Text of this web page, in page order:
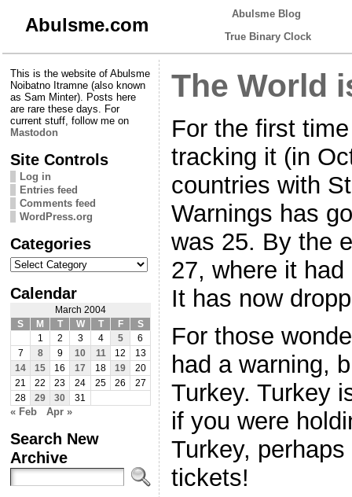
Abulsme.com
Abulsme Blog
True Binary Clock
This is the website of Abulsme
Noibatno Itramne (also known
as Sam Minter). Posts here
are rare these days. For
current stuff, follow me on
Mastodon
Site Controls
Log in
Entries feed
Comments feed
WordPress.org
Categories
Categories
Calendar
March 2004
S
M T W T F
S
1
2 3 4 5
6
7
8 9 10 11 12
13
14
15 16 17 18 19
20
21
22 23 24 25 26
27
28
29 30 31
« Feb Apr »
Search New
Archive
The World
For the first
tracking it (in
countries with
Warnings has
was 25. By the
27, where it
It has now
For those
had a warning,
Turkey. Turkey
if you were
Turkey,
tickets!